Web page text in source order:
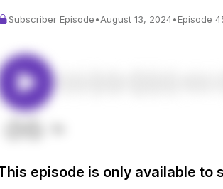
Subscriber Episode•August 13, 2024•Episode
episode is only available to